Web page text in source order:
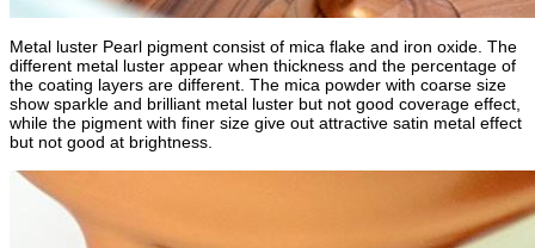
Metal luster Pearl pigment consist of mica flake and iron oxide. The
different metal luster appear when thickness and the percentage of
the coating layers are different. The mica powder with coarse size
show sparkle and brilliant metal luster but not good coverage effect,
while the pigment with finer size give out attractive satin metal effect
but not good at brightness.